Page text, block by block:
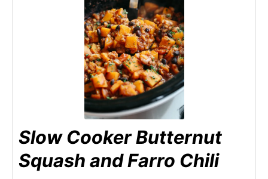
Slow Cooker Butternut
Squash and Farro Chili